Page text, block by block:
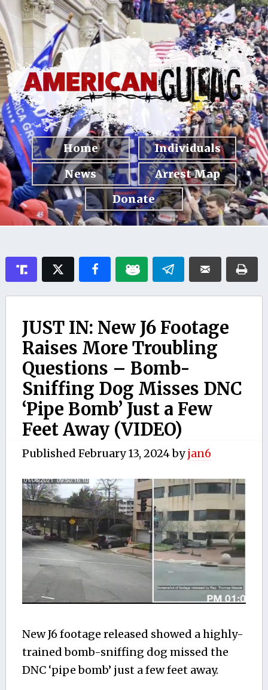
Home
Individuals
News
Arrest Map
Donate
JUST IN: New J6 Footage
Raises More Troubling
Questions – Bomb-
Sniffing Dog Misses DNC
‘Pipe Bomb’ Just a Few
Feet Away (VIDEO)
Published February 13, 2024byjan6
New J6 footage released showed a highly-
trained bomb-sniffing dog missed the
DNC ‘pipe bomb’ just a few feet away.